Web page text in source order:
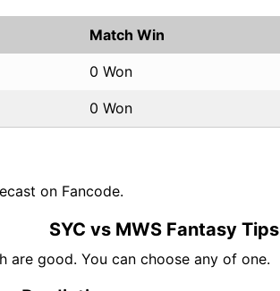
Match Win
0 Won
0 Won
on Fancode.
SYC vs MWS Fantasy Tips
are good. You can choose any of one.